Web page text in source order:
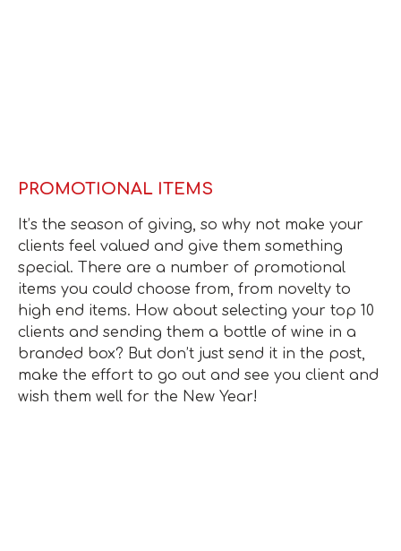
PROMOTIONAL ITEMS
It’s the season of giving, so why not make your
clients feel valued and give them something
special. There are a number of promotional
items you could choose from, from novelty to
high end items. How about selecting your top 10
clients and sending them a bottle of wine in a
branded box? But don’t just send it in the post,
make the effort to go out and see you client and
wish them well for the New Year!